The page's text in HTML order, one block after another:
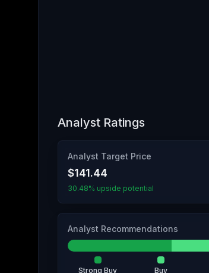
Analyst Ratings
Analyst Target Price
$141.44
30.48% upside potential
Analyst Recommendations
Strong Buy Buy